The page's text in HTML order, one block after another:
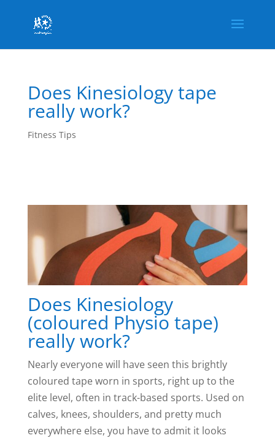
Does Kinesiology tape
really work?
Fitness Tips
Does Kinesiology
(coloured Physio tape)
really work?
Nearly everyone will have seen this brightly
coloured tape worn in sports, right up to the
elite level, often in track-based sports. Used on
calves, knees, shoulders, and pretty much
everywhere else, you have to admit it looks